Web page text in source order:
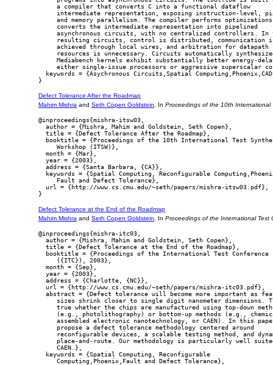
     a compiler that converts C into a functional dataflow
intermediate representation, exposing instruction-level,
and memory parallelism. The compiler performs
     converts the intermediate representation into pipelined
asynchronous circuits, with no centralized controllers. In
resulting circuits, control is distributed, communication
     achieved through local wires, and arbitration for datapath
resources is unnecessary. Circuits automatically
Mediabench kernels exhibit substantially better energy-
either single-issue processors or aggressive superscalar
keywords = {Asychronous Circuits,Spatial
Defect Tolerance After the Roadmap
Mahim Mishra and Seth Copen Goldstein . In Proceedings of the 10th International
@inproceedings{mishra-itsw03,
  author = {Mishra, Mahim and Goldstein, Seth Copen},
  title = {Defect Tolerance After the Roadmap},
booktitle = {Proceedings of the 10th International Test
     Workshop (ITSW)},
  month = {Mar},
  year = {2003},
  address = {Santa Barbara, {CA}},
keywords = {Spatial Computing, Reconfigurable
     Fault and Defect Tolerance},
  url = {http://www.cs.cmu.edu/~seth/papers/mishra-itsw03.pdf},
Defect Tolerance at the End of the Roadmap
Mahim Mishra and Seth Copen Goldstein . In Proceedings of the International Test
@inproceedings{mishra-itc03,
  author = {Mishra, Mahim and Goldstein, Seth Copen},
  title = {Defect Tolerance at the End of the Roadmap},
  booktitle = {Proceedings of the International Test Conference
     ({ITC}), 2003},
  month = {Sep},
  year = {2003},
  address = {Charlotte, {NC}},
  url = {http://www.cs.cmu.edu/~seth/papers/mishra-itc03.pdf},
abstract = {Defect tolerance will become more important as
sizes shrink closer to single digit nanometer dimensions.
true whether the chips are manufactured using top-down
(e.g., photolithography) or bottom-up methods (e.g.,
assembled electronic nanotechnology, or CAEN). In this
     propose a defect tolerance methodology centered around
reconfigurable devices, a scalable testing method, and
place-and-route. Our methodology is particularly well
     CAEN.},
  keywords = {Spatial Computing, Reconfigurable
     Computing,Phoenix,Fault and Defect Tolerance},